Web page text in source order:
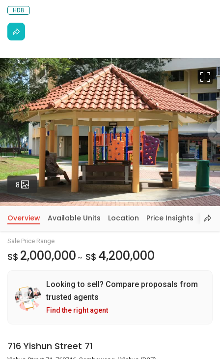
HDB
8 Photos
Overview Available Units Location Price Insights
Sale Price Range
S$ 2,000,000 ~ S$ 4,200,000
Looking to sell? Compare proposals from
trusted agents
Find the right agent
716 Yishun Street 71